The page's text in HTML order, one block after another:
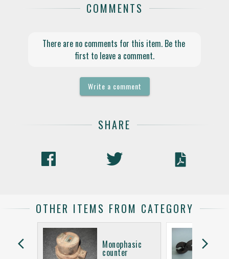
COMMENTS
There are no comments for this item. Be the
first to leave a comment.
Write a comment
SHARE
OTHER ITEMS FROM CATEGORY
arrow_back_ios Monophasic
counter
arrow_forward_ios